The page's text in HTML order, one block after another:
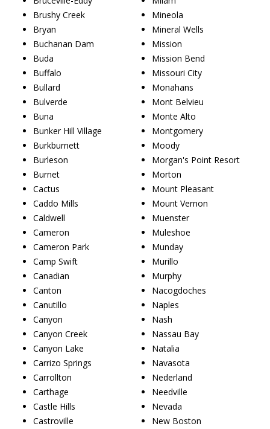
Brushy Creek
Bryan
Buchanan Dam
Buda
Buffalo
Bullard
Bulverde
Buna
Bunker Hill Village
Burkburnett
Burleson
Burnet
Cactus
Caddo Mills
Caldwell
Cameron
Cameron Park
Camp Swift
Canadian
Canton
Canutillo
Canyon
Canyon Creek
Canyon Lake
Carrizo Springs
Carrollton
Carthage
Castle Hills
Castroville
Mineola
Mineral Wells
Mission
Mission Bend
Missouri City
Monahans
Mont Belvieu
Monte Alto
Montgomery
Moody
Morgan's Point Resort
Morton
Mount Pleasant
Mount Vernon
Muenster
Muleshoe
Munday
Murillo
Murphy
Nacogdoches
Naples
Nash
Nassau Bay
Natalia
Navasota
Nederland
Needville
Nevada
New Boston